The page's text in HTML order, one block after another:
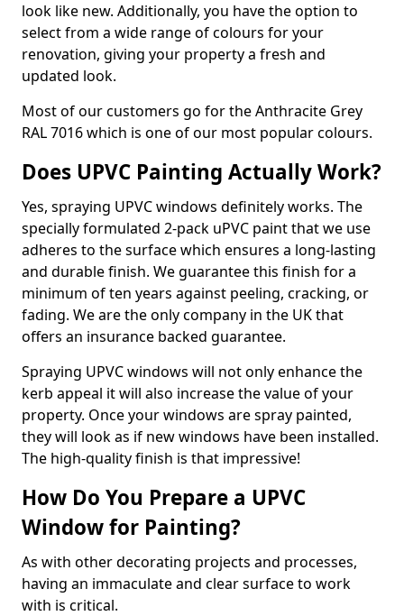
look like new. Additionally, you have the option to
select from a wide range of colours for your
renovation, giving your property a fresh and
updated look.
Most of our customers go for the Anthracite Grey
RAL 7016 which is one of our most popular colours.
Does UPVC Painting Actually Work?
Yes, spraying UPVC windows definitely works. The
specially formulated 2-pack uPVC paint that we use
adheres to the surface which ensures a long-lasting
and durable finish. We guarantee this finish for a
minimum of ten years against peeling, cracking, or
fading. We are the only company in the UK that
offers an insurance backed guarantee.
Spraying UPVC windows will not only enhance the
kerb appeal it will also increase the value of your
property. Once your windows are spray painted,
they will look as if new windows have been installed.
The high-quality finish is that impressive!
How Do You Prepare a UPVC
Window for Painting?
As with other decorating projects and processes,
having an immaculate and clear surface to work
with is critical.